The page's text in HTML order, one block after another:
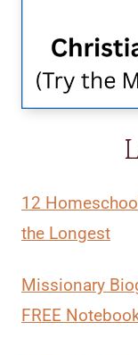
12
the Longest
Missionary
FREE